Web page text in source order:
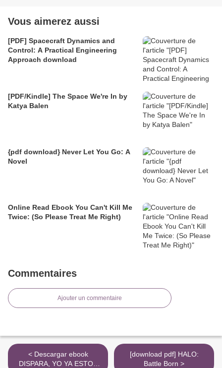
Vous aimerez aussi
[PDF] Spacecraft Dynamics and
Control: A Practical Engineering
Approach download
[PDF/Kindle] The Space We're In by
Katya Balen
{pdf download} Never Let You Go: A
Novel
Online Read Ebook You Can't Kill Me
Twice: (So Please Treat Me Right)
Commentaires
Ajouter un commentaire
< Descargar ebook
DISPARA, YO YA ESTOY
[download pdf] HALO:
Battle Born >